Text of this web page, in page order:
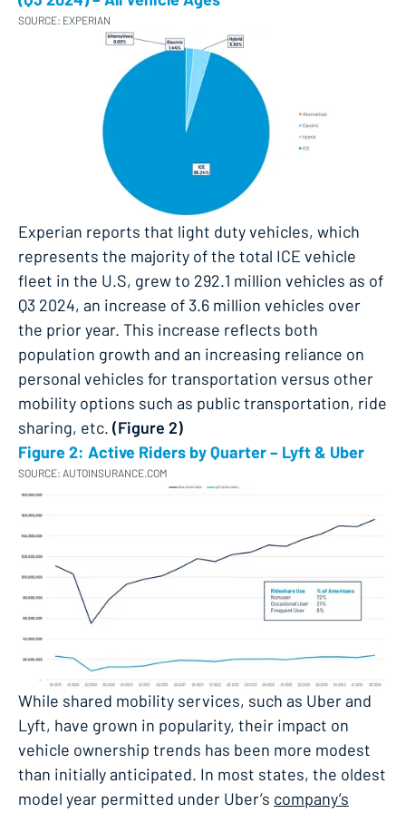
SOURCE: EXPERIAN
Experian reports that light duty vehicles, which
represents the majority of the total ICE vehicle
fleet in the U.S, grew to 292.1 million vehicles as of
Q3 2024, an increase of 3.6 million vehicles over
the prior year. This increase reflects both
population growth and an increasing reliance on
personal vehicles for transportation versus other
mobility options such as public transportation, ride
sharing, etc​. (Figure 2)
Figure 2: Active Riders by Quarter – Lyft & Uber
SOURCE: AUTOINSURANCE.COM
While shared mobility services, such as Uber and
Lyft, have grown in popularity, their impact on
vehicle ownership trends has been more modest
than initially anticipated. In most states, the oldest
model year permitted under Uber’s company’s